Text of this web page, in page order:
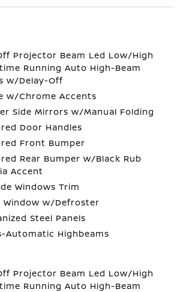
Projector Beam Led Low/High
Running Auto High-Beam
w/Delay-Off
w/Chrome Accents
Side Mirrors w/Manual Folding
Door Handles
Front Bumper
Rear Bumper w/Black Rub
Accent
Windows Trim
Window w/Defroster
Steel Panels
Automatic Highbeams
Projector Beam Led Low/High
Running Auto High-Beam